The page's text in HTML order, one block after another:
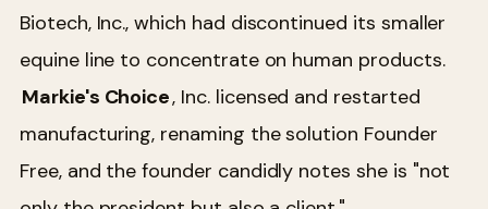
Biotech, Inc., which had discontinued its smaller
equine line to concentrate on human products.
Markie's Choice, Inc. licensed and restarted
manufacturing, renaming the solution Founder
Free, and the founder candidly notes she is "not